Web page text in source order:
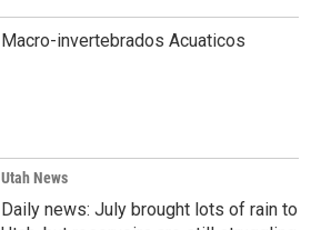
Macro-invertebrados Acuaticos
Utah News
Daily news: July brought lots of rain to